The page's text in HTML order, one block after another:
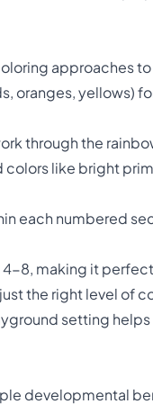
approaches
oranges, yellows)
through the
colors like bright
each numbered
8, making it
the right level of
setting
developmental